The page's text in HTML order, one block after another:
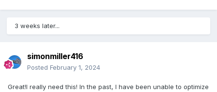
3 weeks later...
simonmiller416
Posted February 1, 2024
Great!I really need this! In the past, I have been unable to optimize